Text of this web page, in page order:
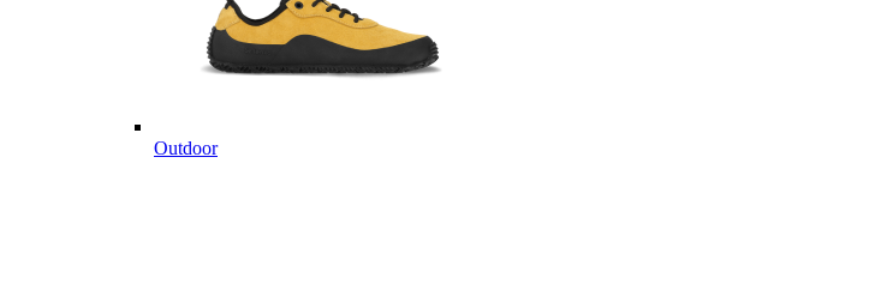
Outdoor